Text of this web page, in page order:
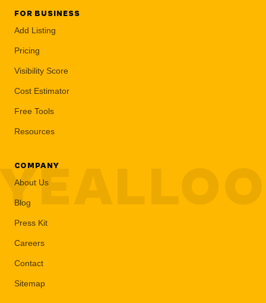
FOR BUSINESS
Add Listing
Pricing
Visibility Score
Cost Estimator
Free Tools
Resources
COMPANY
About Us
Blog
Press Kit
Careers
Contact
Sitemap